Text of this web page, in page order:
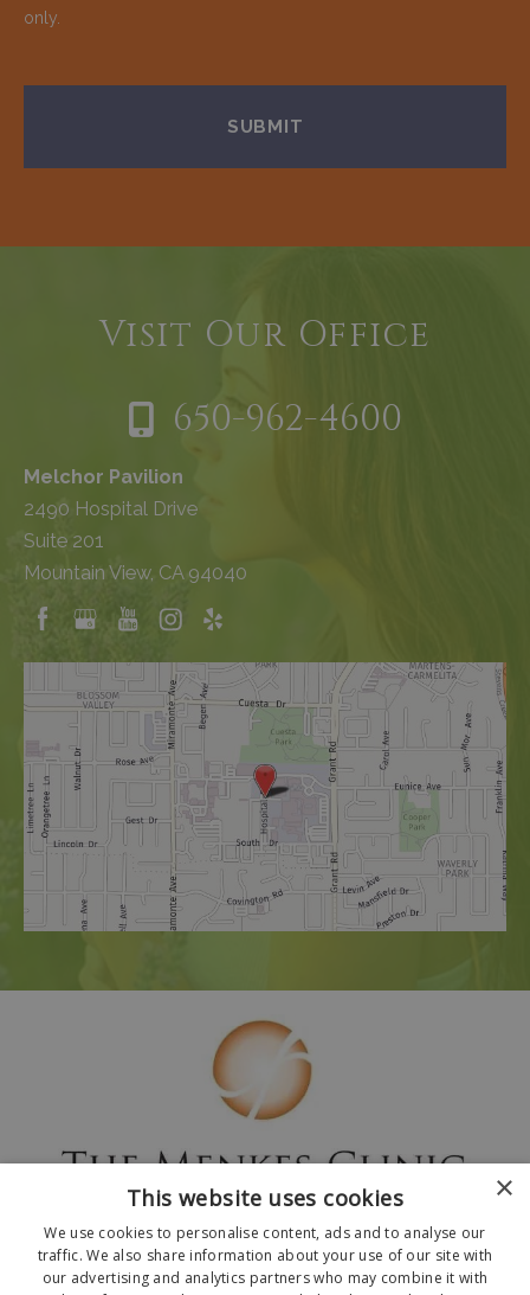
only.
Visit Our Office
650-962-4600
Melchor Pavilion
2490 Hospital Drive
Suite 201
Mountain View, CA 94040
×
This website uses cookies
We use cookies to personalise content, ads and to analyse our
traffic. We also share information about your use of our site with
our advertising and analytics partners who may combine it with